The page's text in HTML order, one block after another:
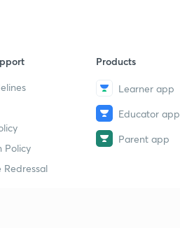
Policy
Redressal
Products
Learner app
Educator app
Parent app